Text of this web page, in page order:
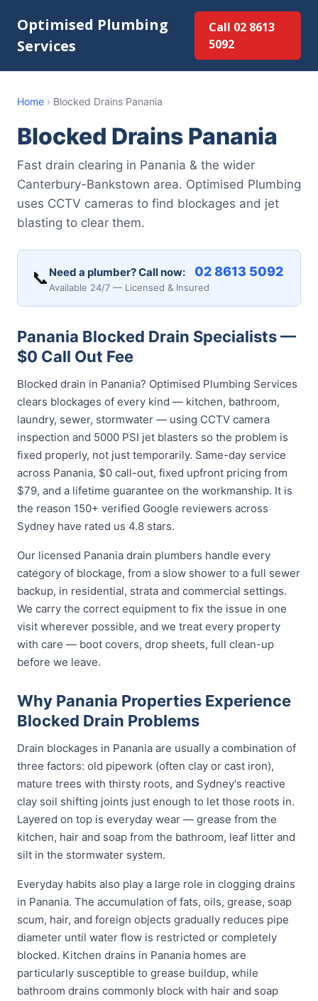
Optimised Plumbing
Services
Call 02 8613
5092
Home › Blocked Drains Panania
Blocked Drains Panania
Fast drain clearing in Panania & the wider
Canterbury-Bankstown area. Optimised Plumbing
uses CCTV cameras to find blockages and jet
blasting to clear them.
📞 Need a plumber? Call now: 02 8613 5092
Available 24/7 — Licensed & Insured
Panania Blocked Drain Specialists —
$0 Call Out Fee
Blocked drain in Panania? Optimised Plumbing Services
clears blockages of every kind — kitchen, bathroom,
laundry, sewer, stormwater — using CCTV camera
inspection and 5000 PSI jet blasters so the problem is
fixed properly, not just temporarily. Same-day service
across Panania, $0 call-out, fixed upfront pricing from
$79, and a lifetime guarantee on the workmanship. It is
the reason 150+ verified Google reviewers across
Sydney have rated us 4.8 stars.
Our licensed Panania drain plumbers handle every
category of blockage, from a slow shower to a full sewer
backup, in residential, strata and commercial settings.
We carry the correct equipment to fix the issue in one
visit wherever possible, and we treat every property
with care — boot covers, drop sheets, full clean-up
before we leave.
Why Panania Properties Experience
Blocked Drain Problems
Drain blockages in Panania are usually a combination of
three factors: old pipework (often clay or cast iron),
mature trees with thirsty roots, and Sydney's reactive
clay soil shifting joints just enough to let those roots in.
Layered on top is everyday wear — grease from the
kitchen, hair and soap from the bathroom, leaf litter and
silt in the stormwater system.
Everyday habits also play a large role in clogging drains
in Panania. The accumulation of fats, oils, grease, soap
scum, hair, and foreign objects gradually reduces pipe
diameter until water flow is restricted or completely
blocked. Kitchen drains in Panania homes are
particularly susceptible to grease buildup, while
bathroom drains commonly block with hair and soap